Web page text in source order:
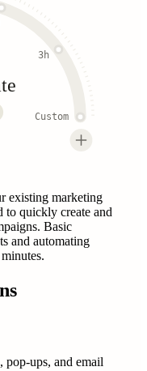
3h
Custom
existing marketing
to quickly create and
Basic
and automating
pop-ups, and email